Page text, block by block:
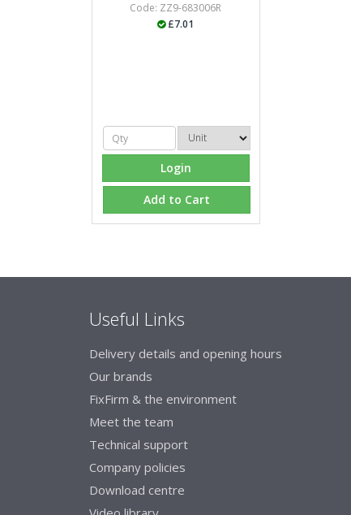
Code: ZZ9-683006R
£7.01
Login
Add to Cart
Useful Links
Delivery details and opening hours
Our brands
FixFirm & the environment
Meet the team
Technical support
Company policies
Download centre